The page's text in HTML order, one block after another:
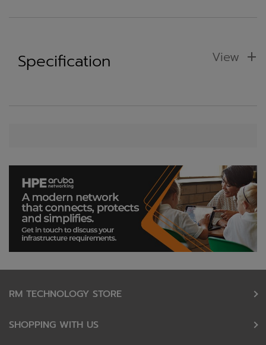
Specification View
RM TECHNOLOGY STORE
SHOPPING WITH US